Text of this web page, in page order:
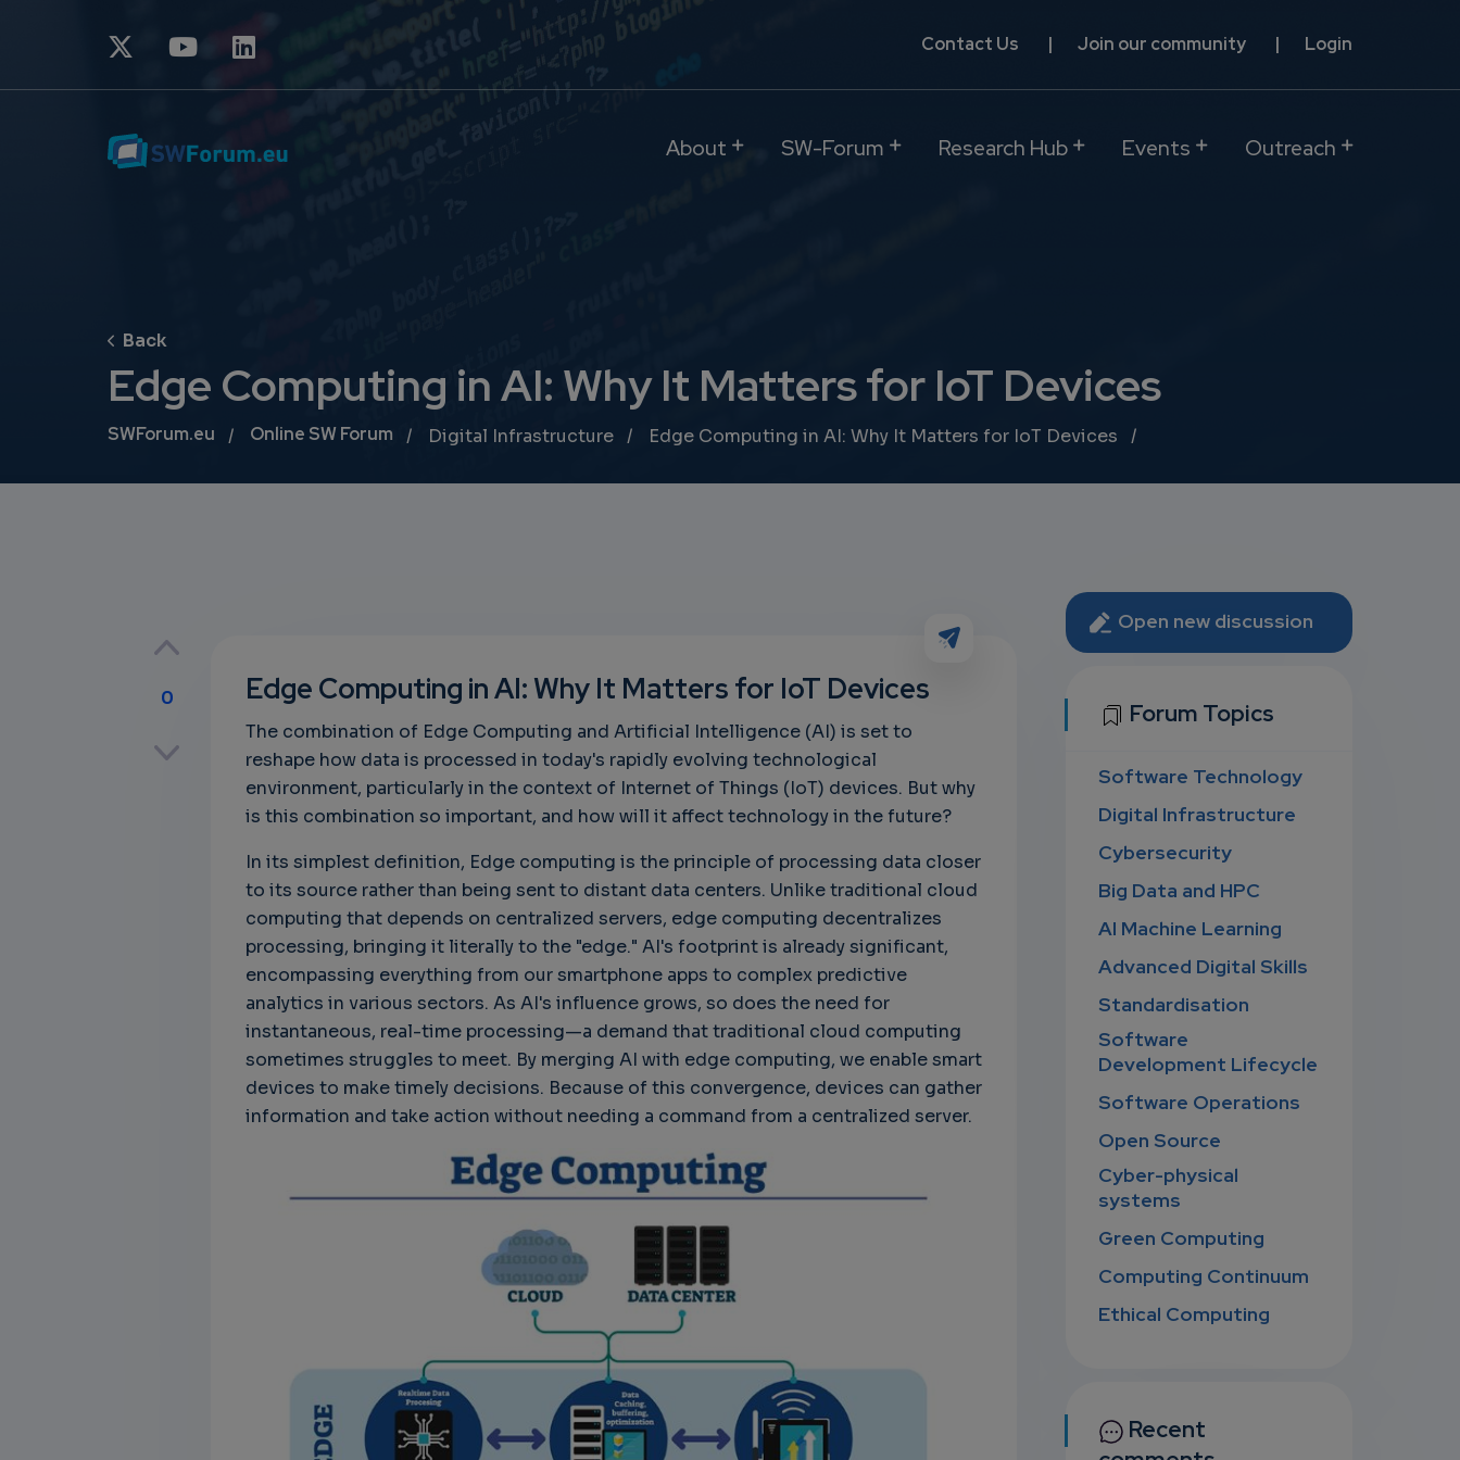
Contact Us Join our community Login
About SW-Forum Research Hub Events Outreach
Edge Computing in AI: Why It Matters for IoT Devices
Breadcrumb
SWForum.eu Online SW Forum Digital Infrastructure Edge Computing in AI: Why It Matters for IoT Devices
0
D
Edge Computing in AI: Why It Matters for IoT Devices
The combination of Edge Computing and Artificial Intelligence (AI) is set to
reshape how data is processed in today's rapidly evolving technological
environment, particularly in the context of Internet of Things (IoT) devices. But why
is this combination so important, and how will it affect technology in the future?
In its simplest definition, Edge computing is the principle of processing data closer
to its source rather than being sent to distant data centers. Unlike traditional cloud
computing that depends on centralized servers, edge computing decentralizes
processing, bringing it literally to the "edge." AI's footprint is already significant,
encompassing everything from our smartphone apps to complex predictive
analytics in various sectors. As AI's influence grows, so does the need for
instantaneous, real-time processing—a demand that traditional cloud computing
sometimes struggles to meet. By merging AI with edge computing, we enable smart
devices to make timely decisions. Because of this convergence, devices can gather
information and take action without needing a command from a centralized server.
Open new discussion
Forum Topics
Software Technology
Digital Infrastructure
Cybersecurity
Big Data and HPC
AI Machine Learning
Advanced Digital Skills
Standardisation
Software
Development Lifecycle
Software Operations
Open Source
Cyber-physical
systems
Green Computing
Computing Continuum
Ethical Computing
Recent